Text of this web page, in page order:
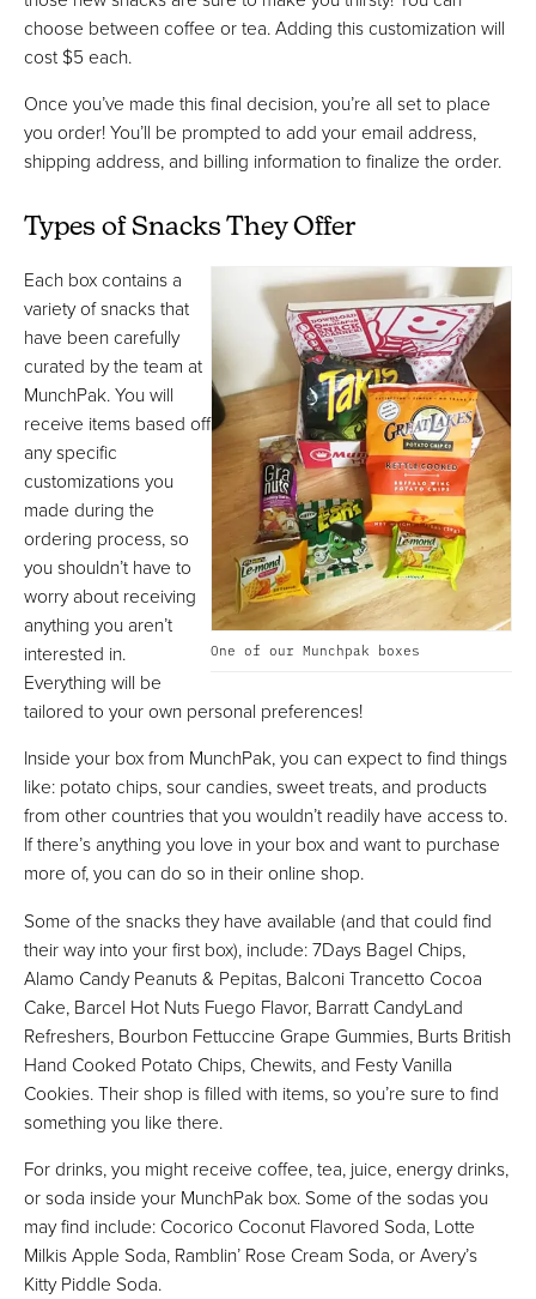
choose between coffee or tea. Adding this customization will
cost $5 each.
Once you’ve made this final decision, you’re all set to place
you order! You’ll be prompted to add your email address,
shipping address, and billing information to finalize the order.
Types of Snacks They Offer
One of our Munchpak boxes
Each box contains a
variety of snacks that
have been carefully
curated by the team at
MunchPak. You will
receive items based off
any specific
customizations you
made during the
ordering process, so
you shouldn’t have to
worry about receiving
anything you aren’t
interested in.
Everything will be
tailored to your own personal preferences!
Inside your box from MunchPak, you can expect to find things
like: potato chips, sour candies, sweet treats, and products
from other countries that you wouldn’t readily have access to.
If there’s anything you love in your box and want to purchase
more of, you can do so in their online shop.
Some of the snacks they have available (and that could find
their way into your first box), include: 7Days Bagel Chips,
Alamo Candy Peanuts & Pepitas, Balconi Trancetto Cocoa
Cake, Barcel Hot Nuts Fuego Flavor, Barratt CandyLand
Refreshers, Bourbon Fettuccine Grape Gummies, Burts British
Hand Cooked Potato Chips, Chewits, and Festy Vanilla
Cookies. Their shop is filled with items, so you’re sure to find
something you like there.
For drinks, you might receive coffee, tea, juice, energy drinks,
or soda inside your MunchPak box. Some of the sodas you
may find include: Cocorico Coconut Flavored Soda, Lotte
Milkis Apple Soda, Ramblin’ Rose Cream Soda, or Avery’s
Kitty Piddle Soda.